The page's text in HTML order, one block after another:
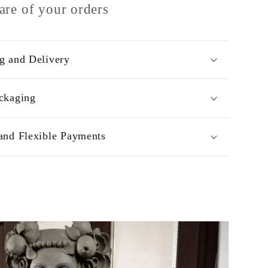
of your orders
and Delivery
Flexible Payments